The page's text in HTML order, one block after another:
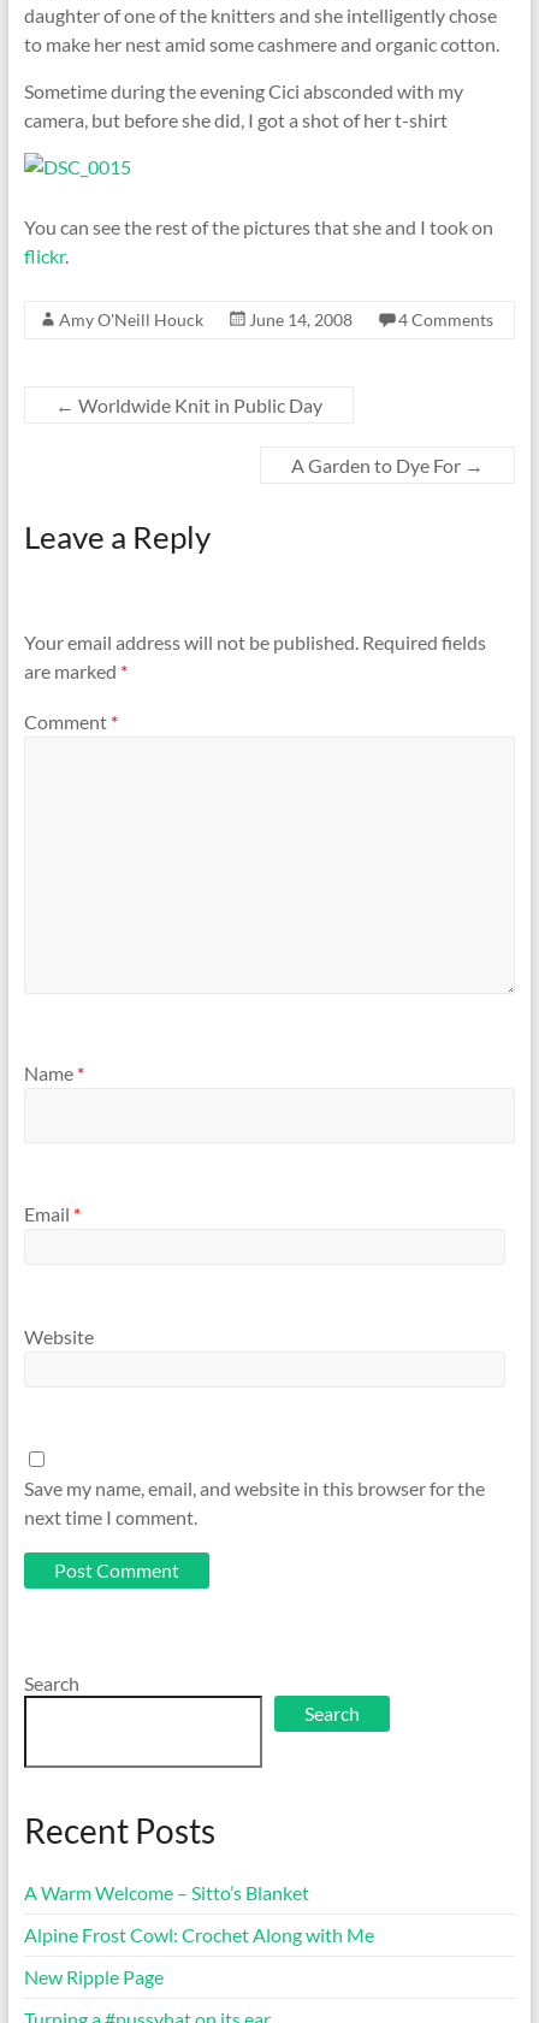
daughter of one of the knitters and she intelligently chose
to make her nest amid some cashmere and organic cotton.
Sometime during the evening Cici absconded with my
camera, but before she did, I got a shot of her t-shirt
You can see the rest of the pictures that she and I took on
flickr.
Amy O'Neill Houck June 14, 2008 4 Comments
← Worldwide Knit in Public Day
A Garden to Dye For →
Leave a Reply
Your email address will not be published. Required fields
are marked *
Comment *
Name *
Email *
Website
Save my name, email, and website in this browser for the
next time I comment.
Search
Search
Recent Posts
A Warm Welcome – Sitto’s Blanket
Alpine Frost Cowl: Crochet Along with Me
New Ripple Page
Turning a #pussyhat on its ear…